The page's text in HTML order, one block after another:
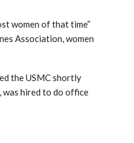
women of that time”
Association, women
the USMC shortly
was hired to do office